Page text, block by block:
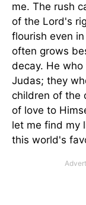
me. The rush
of the Lord's
flourish even
often grows
decay. He
Judas; they
children of the
of love to
let me find my
this world's